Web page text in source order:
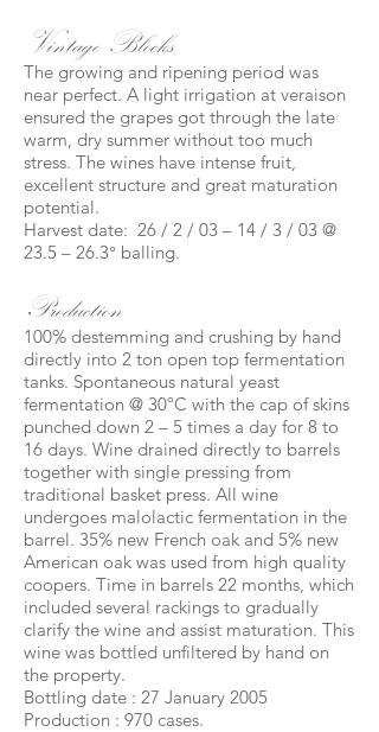
Vintage Blocks
The growing and ripening period was
near perfect. A light irrigation at veraison
ensured the grapes got through the late
warm, dry summer without too much
stress. The wines have intense fruit,
excellent structure and great maturation
potential.
Harvest date: 26 / 2 / 03 – 14 / 3 / 03 @
23.5 – 26.3° balling.
Production
100% destemming and crushing by hand
directly into 2 ton open top fermentation
tanks. Spontaneous natural yeast
fermentation @ 30ºC with the cap of skins
punched down 2 – 5 times a day for 8 to
16 days. Wine drained directly to barrels
together with single pressing from
traditional basket press. All wine
undergoes malolactic fermentation in the
barrel. 35% new French oak and 5% new
American oak was used from high quality
coopers. Time in barrels 22 months, which
included several rackings to gradually
clarify the wine and assist maturation. This
wine was bottled unfiltered by hand on
the property.
Bottling date : 27 January 2005
Production : 970 cases.